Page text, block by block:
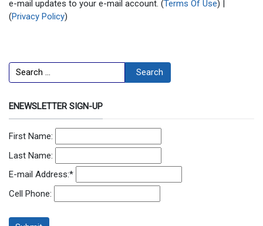
e-mail updates to your e-mail account. (Terms Of Use) |
(Privacy Policy)
Search Search
ENEWSLETTER SIGN-UP
First Name:
Last Name:
E-mail Address:*
Cell Phone: